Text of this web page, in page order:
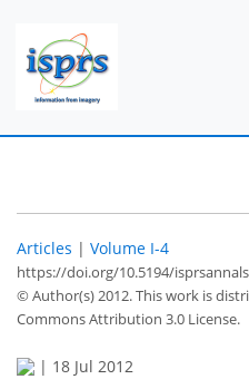
Articles | Volume I-4
https://doi.org/10.5194/
© Author(s) 2012. This work is
Commons Attribution 3.0 License.
| 18 Jul 2012